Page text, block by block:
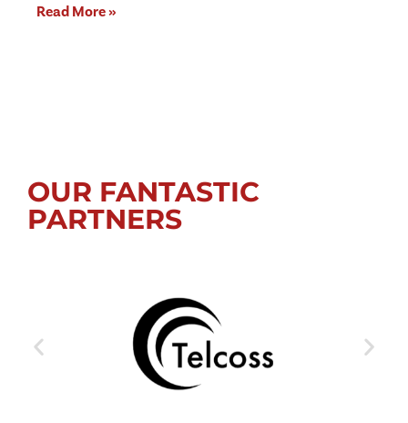
Read More »
OUR FANTASTIC
PARTNERS